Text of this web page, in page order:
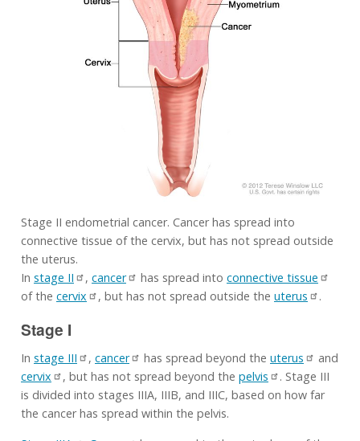
Stage II endometrial cancer. Cancer has spread into
connective tissue of the cervix, but has not spread outside
the uterus.
In stage II , cancer has spread into connective tissue
of the cervix , but has not spread outside the uterus .
Stage I
In stage III , cancer has spread beyond the uterus
and
cervix
, but has not spread beyond the pelvis
. Stage III
is divided into stages IIIA, IIIB, and IIIC, based on how far
the cancer has spread within the pelvis.